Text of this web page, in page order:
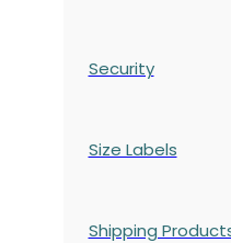
Security
Size Labels
Shipping